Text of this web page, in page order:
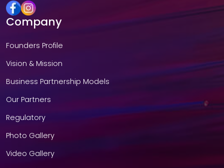
Company
Founders Profile
Vision & Mission
Business Partnership Models
Our Partners
Regulatory
Photo Gallery
Video Gallery